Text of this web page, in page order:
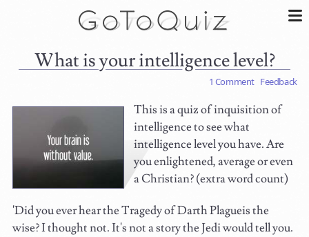
What is your intelligence level?
1 Comment Feedback
This is a quiz of inquisition of
intelligence to see what
intelligence level you have. Are
you enlightened, average or even
a Christian? (extra word count)
'Did you ever hear the Tragedy of Darth Plagueis the
wise? I thought not. It's not a story the Jedi would tell you.